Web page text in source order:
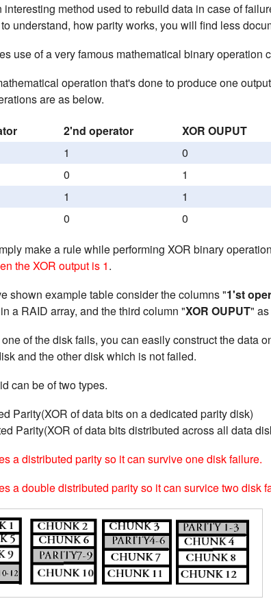
interesting method used to rebuild data in case of
understand, how parity works, you will find less
use of a very famous mathematical binary operation
operation that's done to produce one
are as below.
2'nd operator
XOR OUPUT
1
0
0
1
1
1
0
0
make a rule while performing XOR binary
the XOR output is 1.
shown example table consider the columns "1'st
a RAID array, and the third column "XOR OUPUT"
of the disk fails, you can easily construct the data
and the other disk which is not failed.
can be of two types.
Parity(XOR of data bits on a dedicated parity disk)
Parity(XOR of data bits distributed across all data
a distributed parity so it can survive one disk failure.
a double distributed parity so it can survice two disk